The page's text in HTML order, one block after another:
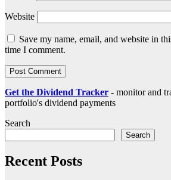
Website
Save my name, email, and website in
time I comment.
Get the Dividend Tracker - monitor and
portfolio's dividend payments
Search
Search
Recent Posts